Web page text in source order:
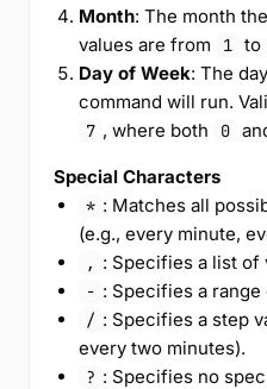
Month: The month
values are from
1 to
Day of Week: The
command will run.
7 , where both 0
Special Characters
* : Matches all
(e.g., every minute,
, : Specifies a list of
- : Specifies a range
/ : Specifies a step
every two minutes).
? : Specifies no